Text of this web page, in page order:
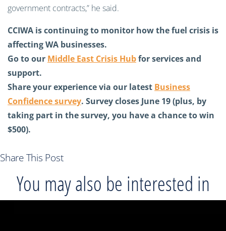
government contracts,” he said.
CCIWA is continuing to monitor how the fuel crisis is
affecting WA businesses.
Go to our Middle East Crisis Hubfor services and
support.
Share your experience via our latest Business
Confidence survey. Survey closes June 19 (plus, by
taking part in the survey, you have a chance to win
$500).
Share This Post
You may also be interested in